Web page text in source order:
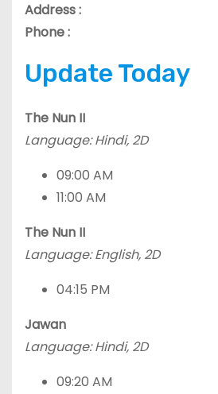
Address :
Phone :
Update Today
The Nun II
Language: Hindi, 2D
09:00 AM
11:00 AM
The Nun II
Language: English, 2D
04:15 PM
Jawan
Language: Hindi, 2D
09:20 AM